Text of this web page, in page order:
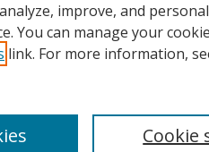
improve, and
You can manage your
link. For more information,
Cookie